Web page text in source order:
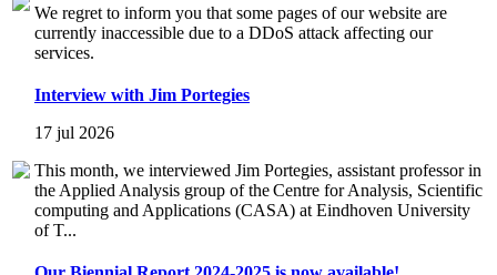
We regret to inform you that some pages of our website are
currently inaccessible due to a DDoS attack affecting our
services.
Interview with Jim Portegies
17 jul 2026
This month, we interviewed Jim Portegies, assistant professor in
the Applied Analysis group of the Centre for Analysis, Scientific
computing and Applications (CASA) at Eindhoven University
of T...